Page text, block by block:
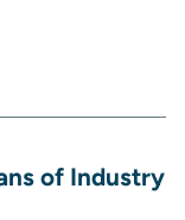
of Industry